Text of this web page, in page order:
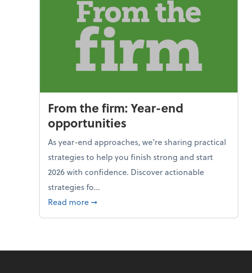
From the firm: Year-end
opportunities
As year-end approaches, we're sharing practical
strategies to help you finish strong and start
2026 with confidence. Discover actionable
strategies fo...
Read more about From the firm: Year-end opportunities
➞